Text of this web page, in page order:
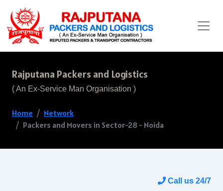
Rajputana Packers and Logistics
( An Ex-Service Man Organisation )
Home
Network
Packers and Movers in Sector-28 - Noida
Call us 24/7